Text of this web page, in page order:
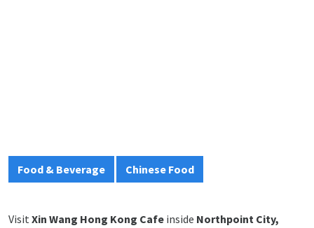
Food & Beverage Chinese Food
Visit Xin Wang Hong Kong Cafe inside Northpoint City,